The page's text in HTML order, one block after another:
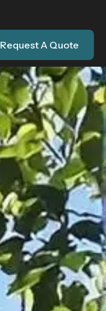
Request A Quote